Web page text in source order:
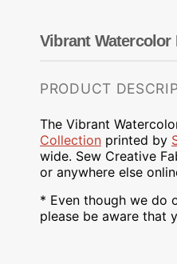
Vibrant Watercolor
PRODUCT
The Vibrant
Collection printed by
wide. Sew Creative
or anywhere else
* Even though we do
please be aware that